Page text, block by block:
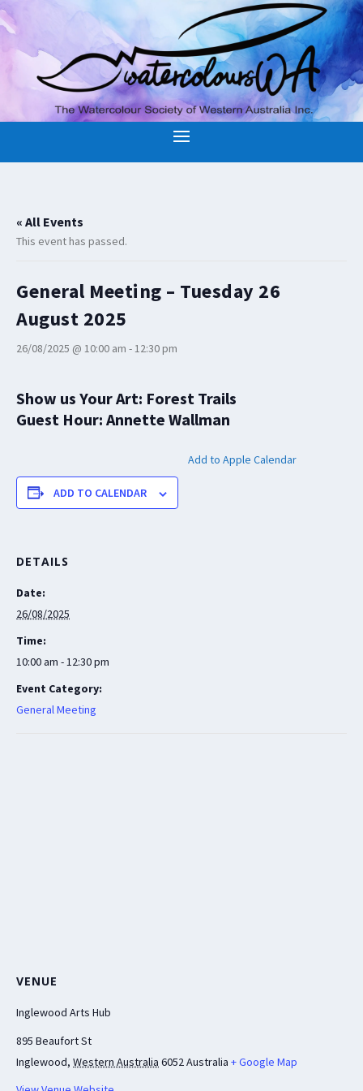
« All Events
This event has passed.
General Meeting – Tuesday 26
August 2025
26/08/2025 @ 10:00 am -12:30 pm
Show us Your Art: Forest Trails
Guest Hour: Annette Wallman
ADD TO CALENDAR
Add to Apple Calendar
DETAILS
Date:
26/08/2025
Time:
10:00 am - 12:30 pm
Event Category:
General Meeting
VENUE
Inglewood Arts Hub
895 Beaufort St
Inglewood, Western Australia 6052Australia + Google Map